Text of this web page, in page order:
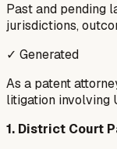
Past and pending
jurisdictions,
✓ Generated
As a patent
litigation involving
1. District Court